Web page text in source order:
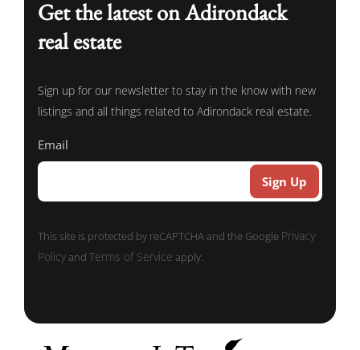
Get the latest on Adirondack
real estate
Sign up for our newsletter to stay in the know with new
listings and all things related to Adirondack real estate.
Email
This site is protected by reCAPTCHA and the Google Privacy
PolicyandTerms of Service apply.